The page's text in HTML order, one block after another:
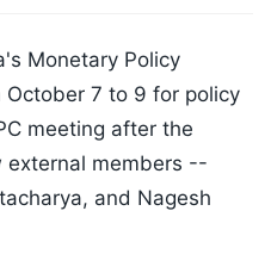
Monetary Policy
7 to 9 for policy
meeting after the
external members --
and Nagesh